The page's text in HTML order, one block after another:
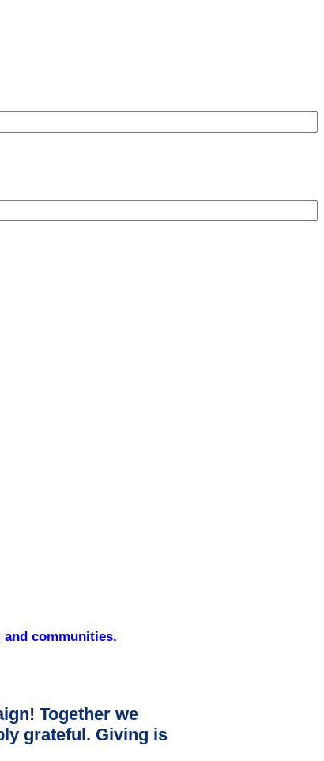
and communities.
Together we
grateful. Giving is